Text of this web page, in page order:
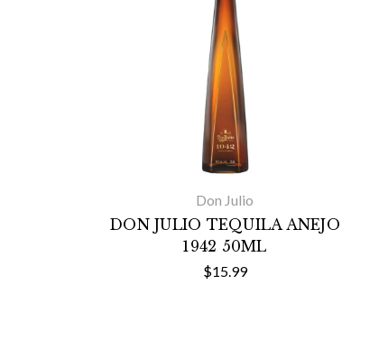
Don Julio
DON JULIO TEQUILA ANEJO
1942 50ML
$15.99